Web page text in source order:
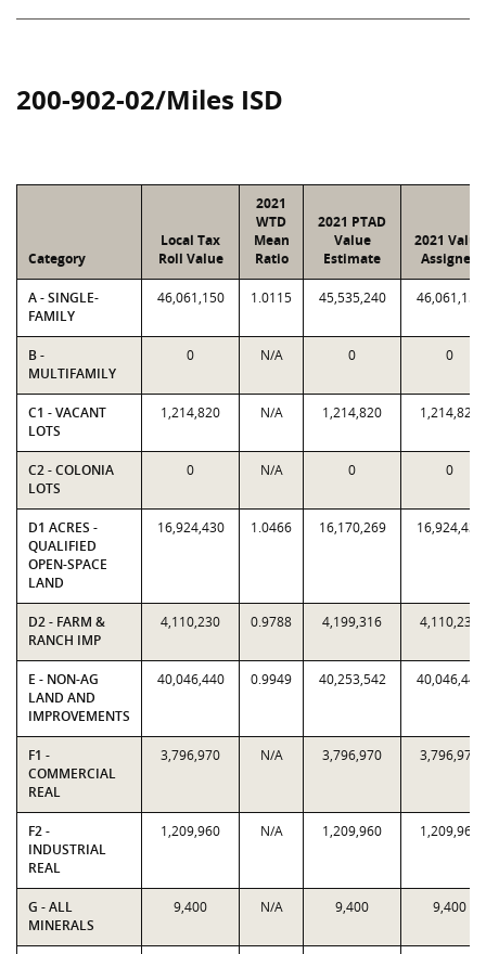
200-902-02/Miles ISD
Category
Local Tax
Roll Value
2021
WTD
Mean
Ratio
2021 PTAD
Value
Estimate
2021 Value
Assigned
A - SINGLE-
FAMILY
46,061,150 1.0115 45,535,240 46,061,150
B -
MULTIFAMILY
0 N/A 0 0
C1 - VACANT
LOTS
1,214,820 N/A 1,214,820 1,214,820
C2 - COLONIA
LOTS
0 N/A 0 0
D1 ACRES -
QUALIFIED
OPEN-SPACE
LAND
16,924,430 1.0466 16,170,269 16,924,430
D2 - FARM &
RANCH IMP
4,110,230 0.9788 4,199,316 4,110,230
E - NON-AG
LAND AND
IMPROVEMENTS
40,046,440 0.9949 40,253,542 40,046,440
F1 -
COMMERCIAL
REAL
3,796,970 N/A 3,796,970 3,796,970
F2 -
INDUSTRIAL
REAL
1,209,960 N/A 1,209,960 1,209,960
G - ALL
MINERALS
9,400 N/A 9,400 9,400